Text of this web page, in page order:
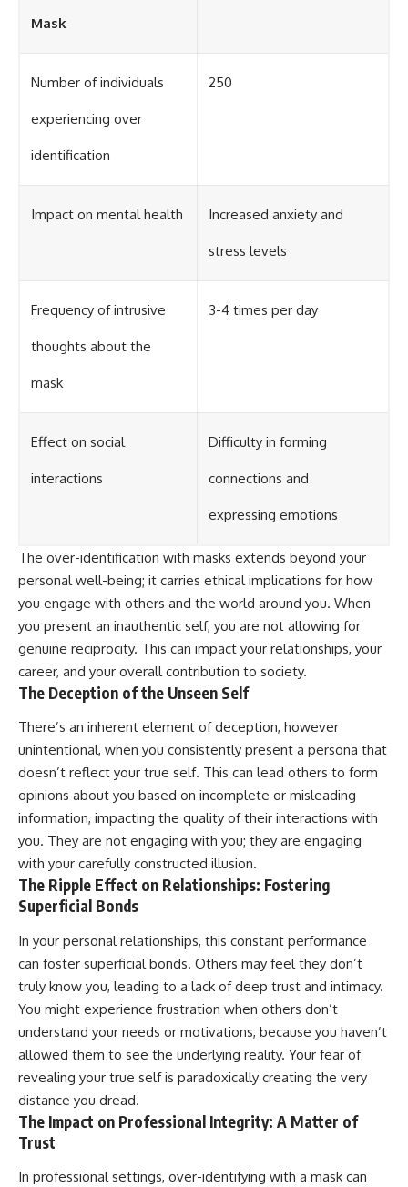
Mask
Number of individuals
experiencing over
identification
250
Impact on mental health Increased anxiety and
stress levels
Frequency of intrusive
thoughts about the
mask
3-4 times per day
Effect on social
interactions
Difficulty in forming
connections and
expressing emotions
The over-identification with masks extends beyond your
personal well-being; it carries ethical implications for how
you engage with others and the world around you. When
you present an inauthentic self, you are not allowing for
genuine reciprocity. This can impact your relationships, your
career, and your overall contribution to society.
The Deception of the Unseen Self
There’s an inherent element of deception, however
unintentional, when you consistently present a persona that
doesn’t reflect your true self. This can lead others to form
opinions about you based on incomplete or misleading
information, impacting the quality of their interactions with
you. They are not engaging with you; they are engaging
with your carefully constructed illusion.
The Ripple Effect on Relationships: Fostering
Superficial Bonds
In your personal relationships, this constant performance
can foster superficial bonds. Others may feel they don’t
truly know you, leading to a lack of deep trust and intimacy.
You might experience frustration when others don’t
understand your needs or motivations, because you haven’t
allowed them to see the underlying reality. Your fear of
revealing your true self is paradoxically creating the very
distance you dread.
The Impact on Professional Integrity: A Matter of
Trust
In professional settings, over-identifying with a mask can